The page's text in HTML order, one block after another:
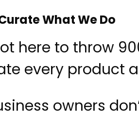
What We Do
here to throw
every product
owners